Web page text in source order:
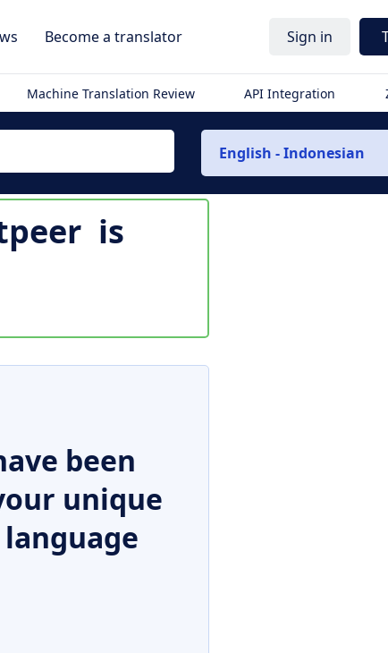
Become a translator Sign in
Machine Translation Review API Integration
English - Indonesian
is
been
unique